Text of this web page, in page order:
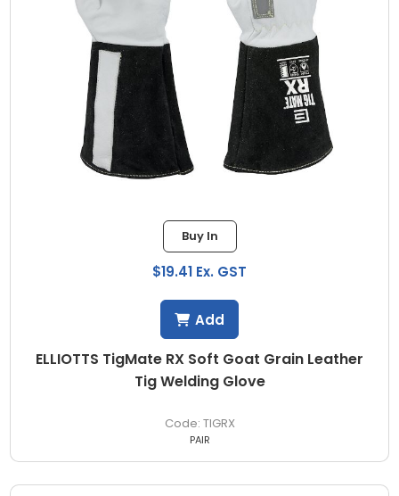
ELLIOTTS TigMate RX Soft Goat Grain Leather
Tig Welding Glove
TIGRX
Buy In
$19.41 Ex. GST
PAIR
Add